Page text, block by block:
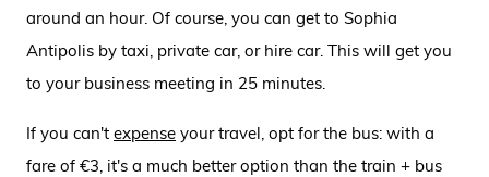
around an hour. Of course, you can get to Sophia
Antipolis by taxi, private car, or hire car. This will get you
to your business meeting in 25 minutes.
If you can't expense your travel, opt for the bus: with a
fare of €3, it's a much better option than the train + bus